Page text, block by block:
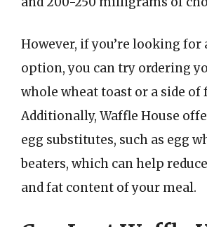
However, if you’re looking for
option, you can try ordering
whole wheat toast or a side
Additionally, Waffle House
egg substitutes, such as egg
beaters, which can help
and fat content of your meal.